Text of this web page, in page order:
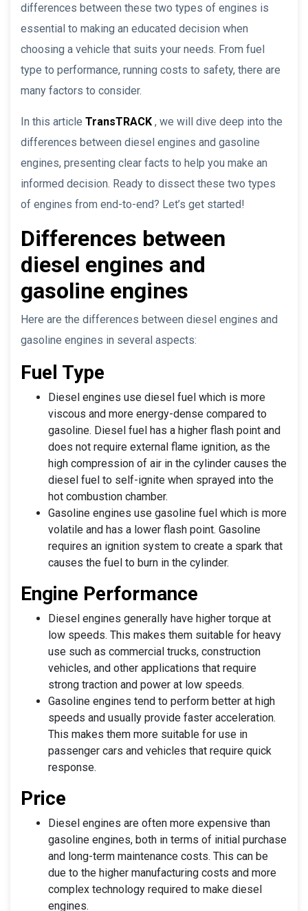
differences between these two types of engines is
essential to making an educated decision when
choosing a vehicle that suits your needs. From fuel
type to performance, running costs to safety, there are
many factors to consider.
In this article TransTRACK , we will dive deep into the
differences between diesel engines and gasoline
engines, presenting clear facts to help you make an
informed decision. Ready to dissect these two types
of engines from end-to-end? Let’s get started!
Differences between
diesel engines and
gasoline engines
Here are the differences between diesel engines and
gasoline engines in several aspects:
Fuel Type
Diesel engines use diesel fuel which is more
viscous and more energy-dense compared to
gasoline. Diesel fuel has a higher flash point and
does not require external flame ignition, as the
high compression of air in the cylinder causes the
diesel fuel to self-ignite when sprayed into the
hot combustion chamber.
Gasoline engines use gasoline fuel which is more
volatile and has a lower flash point. Gasoline
requires an ignition system to create a spark that
causes the fuel to burn in the cylinder.
Engine Performance
Diesel engines generally have higher torque at
low speeds. This makes them suitable for heavy
use such as commercial trucks, construction
vehicles, and other applications that require
strong traction and power at low speeds.
Gasoline engines tend to perform better at high
speeds and usually provide faster acceleration.
This makes them more suitable for use in
passenger cars and vehicles that require quick
response.
Price
Diesel engines are often more expensive than
gasoline engines, both in terms of initial purchase
and long-term maintenance costs. This can be
due to the higher manufacturing costs and more
complex technology required to make diesel
engines.